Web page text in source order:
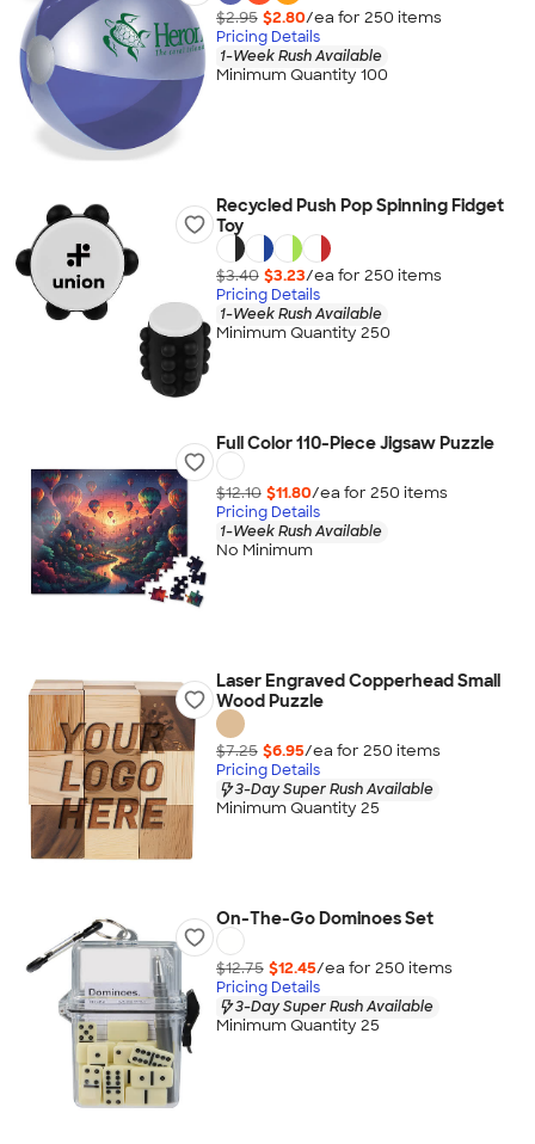
$2.95 $2.80/ea for 250 items
Pricing Details
1-Week Rush Available
Minimum Quantity 100
Recycled Push Pop Spinning Fidget
Toy
$3.40 $3.23/ea for 250 items
Pricing Details
1-Week Rush Available
Minimum Quantity 250
Full Color 110-Piece Jigsaw Puzzle
$12.10 $11.80/ea for 250 items
Pricing Details
1-Week Rush Available
No Minimum
Laser Engraved Copperhead Small
Wood Puzzle
$7.25 $6.95/ea for 250 items
Pricing Details
3-Day Super Rush Available
Minimum Quantity 25
On-The-Go Dominoes Set
$12.75 $12.45/ea for 250 items
Pricing Details
3-Day Super Rush Available
Minimum Quantity 25